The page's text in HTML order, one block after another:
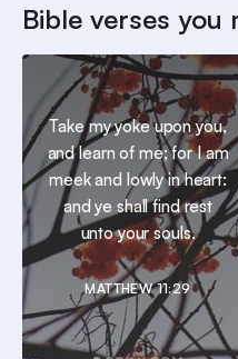
Bible verses you
Take my yoke upon you,
and learn of me; for I am
meek and lowly in heart:
and ye shall find rest
unto your souls.
MATTHEW 11:29